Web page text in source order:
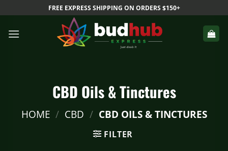
to
content
FREE EXPRESS SHIPPING ON ORDERS $150+
CBD Oils & Tinctures
HOME / CBD / CBD OILS & TINCTURES
FILTER